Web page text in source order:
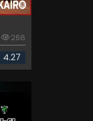
268
4.27